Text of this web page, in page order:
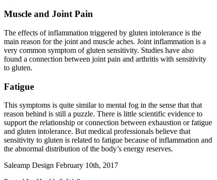
Muscle and Joint Pain
The effects of inflammation triggered by gluten intolerance is the
main reason for the joint and muscle aches. Joint inflammation is a
very common symptom of gluten sensitivity. Studies have also
found a connection between joint pain and arthritis with sensitivity
to gluten.
Fatigue
This symptoms is quite similar to mental fog in the sense that that
reason behind is still a puzzle. There is little scientific evidence to
support the relationship or connection between exhaustion or fatigue
and gluten intolerance. But medical professionals believe that
sensitivity to gluten is related to fatigue because of inflammation and
the abnormal distribution of the body’s energy reserves.
Saleamp Design February 10th, 2017